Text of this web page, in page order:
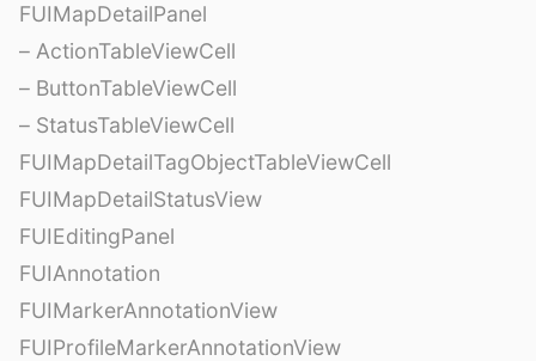
FUIMapDetailPanel
– ActionTableViewCell
– ButtonTableViewCell
– StatusTableViewCell
FUIMapDetailTagObjectTableViewCell
FUIMapDetailStatusView
FUIEditingPanel
FUIAnnotation
FUIMarkerAnnotationView
FUIProfileMarkerAnnotationView